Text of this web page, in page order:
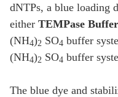
dNTPs, a blue loading
either TEMPase
(NH4)2 SO4 buffer
(NH4)2 SO4 buffer
The blue dye and